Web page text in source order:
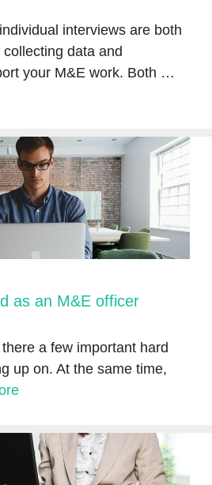
interviews are both
data and
your M&E work. Both …
as an M&E officer
a few important hard
up on. At the same time,